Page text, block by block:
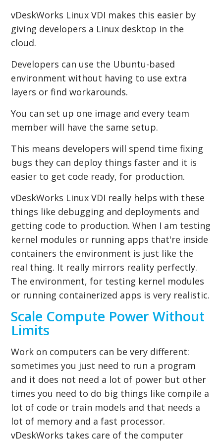
vDeskWorks Linux VDI makes this easier by
giving developers a Linux desktop in the
cloud.
Developers can use the Ubuntu-based
environment without having to use extra
layers or find workarounds.
You can set up one image and every team
member will have the same setup.
This means developers will spend time fixing
bugs they can deploy things faster and it is
easier to get code ready, for production.
vDeskWorks Linux VDI really helps with these
things like debugging and deployments and
getting code to production. When I am testing
kernel modules or running apps that're inside
containers the environment is just like the
real thing. It really mirrors reality perfectly.
The environment, for testing kernel modules
or running containerized apps is very realistic.
Scale Compute Power Without
Limits
Work on computers can be very different:
sometimes you just need to run a program
and it does not need a lot of power but other
times you need to do big things like compile a
lot of code or train models and that needs a
lot of memory and a fast processor.
vDeskWorks takes care of the computer